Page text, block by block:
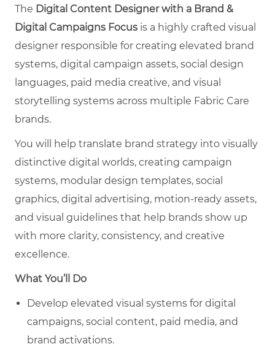
The Digital Content Designer with a Brand &
Digital Campaigns Focus is a highly crafted visual
designer responsible for creating elevated brand
systems, digital campaign assets, social design
languages, paid media creative, and visual
storytelling systems across multiple Fabric Care
brands.
You will help translate brand strategy into visually
distinctive digital worlds, creating campaign
systems, modular design templates, social
graphics, digital advertising, motion-ready assets,
and visual guidelines that help brands show up
with more clarity, consistency, and creative
excellence.
What You’ll Do
Develop elevated visual systems for digital
campaigns, social content, paid media, and
brand activations.